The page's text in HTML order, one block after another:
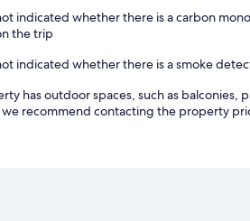
indicated whether there is a carbon
the trip
indicated whether there is a smoke
has outdoor spaces, such as
recommend contacting the property